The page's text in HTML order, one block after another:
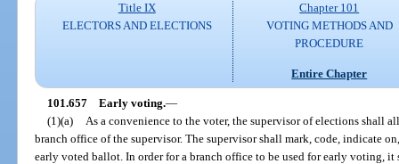
Title IX
ELECTORS AND ELECTIONS
Chapter 101
VOTING METHODS AND
PROCEDURE
Entire Chapter
101.657 Early voting.—
(1)(a)
As a convenience to the voter, the supervisor of elections shall
branch office of the supervisor. The supervisor shall mark, code, indicate
early voted ballot. In order for a branch office to be used for early voting,